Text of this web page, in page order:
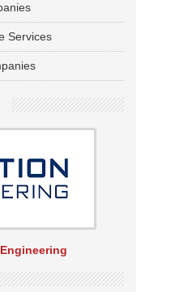
Services